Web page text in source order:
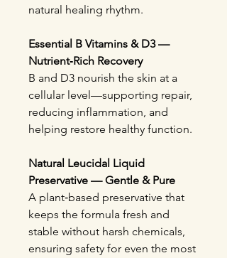
natural healing rhythm.
Essential B Vitamins & D3 —
Nutrient‑Rich Recovery
B and D3 nourish the skin at a
cellular level—supporting repair,
reducing inflammation, and
helping restore healthy function.
Natural Leucidal Liquid
Preservative — Gentle & Pure
A plant‑based preservative that
keeps the formula fresh and
stable without harsh chemicals,
ensuring safety for even the most